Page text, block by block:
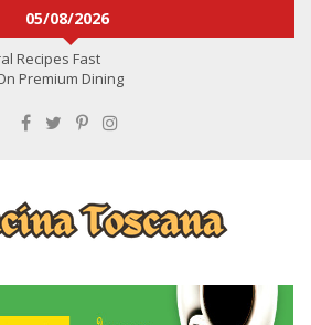
05/08/2026
Recipes Fast
Premium Dining
To Recipes
Food Choices